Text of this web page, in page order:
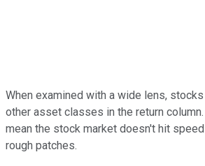
When examined with a wide lens,
other asset classes in the return
mean the stock market doesn't hit
rough patches.